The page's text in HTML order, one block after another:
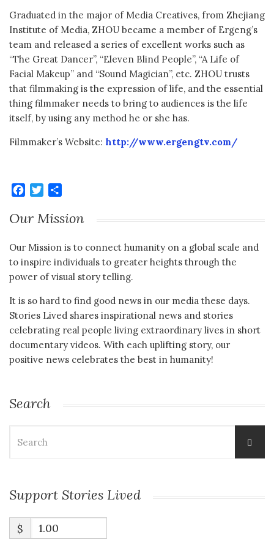
Graduated in the major of Media Creatives, from Zhejiang
Institute of Media, ZHOU became a member of Ergeng’s
team and released a series of excellent works such as
“The Great Dancer”, “Eleven Blind People”, “A Life of
Facial Makeup” and “Sound Magician”, etc. ZHOU trusts
that filmmaking is the expression of life, and the essential
thing filmmaker needs to bring to audiences is the life
itself, by using any method he or she has.
Filmmaker’s Website: http://www.ergengtv.com/
Facebook
Twitter
Our Mission
Our Mission is to connect humanity on a global scale and
to inspire individuals to greater heights through the
power of visual story telling.
It is so hard to find good news in our media these days.
Stories Lived shares inspirational news and stories
celebrating real people living extraordinary lives in short
documentary videos. With each uplifting story, our
positive news celebrates the best in humanity!
Search
for:
Support Stories Lived
$